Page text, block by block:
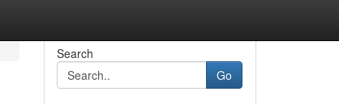
Search
Go